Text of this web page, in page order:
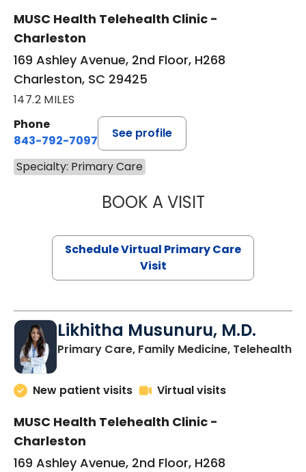
MUSC Health Telehealth Clinic -
Charleston
169 Ashley Avenue, 2nd Floor, H268
Charleston, SC 29425
147.2 MILES
Phone
843-792-7097
See profile
Specialty: Primary Care
BOOK A VISITSTEPHANIE
Schedule Virtual Primary Care
Visit
Likhitha Musunuru, M.D.
Primary Care, Family Medicine, Telehealthin
New patient visits Virtual visits
MUSC Health Telehealth Clinic -
Charleston
169 Ashley Avenue, 2nd Floor, H268